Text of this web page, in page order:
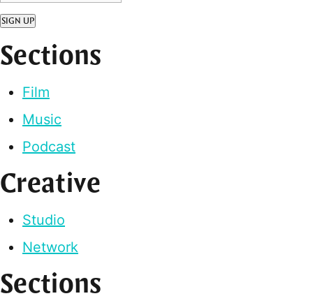
SIGN UP
Sections
Film
Music
Podcast
Creative
Studio
Network
Sections